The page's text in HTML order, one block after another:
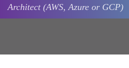
Architect (AWS, Azure or GCP)